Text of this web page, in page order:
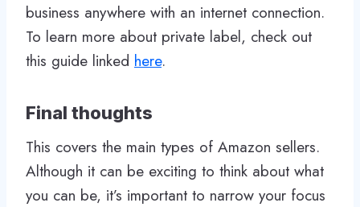
business anywhere with an internet connection.
To learn more about private label, check out
this guide linked here.
Final thoughts
This covers the main types of Amazon sellers.
Although it can be exciting to think about what
you can be, it’s important to narrow your focus